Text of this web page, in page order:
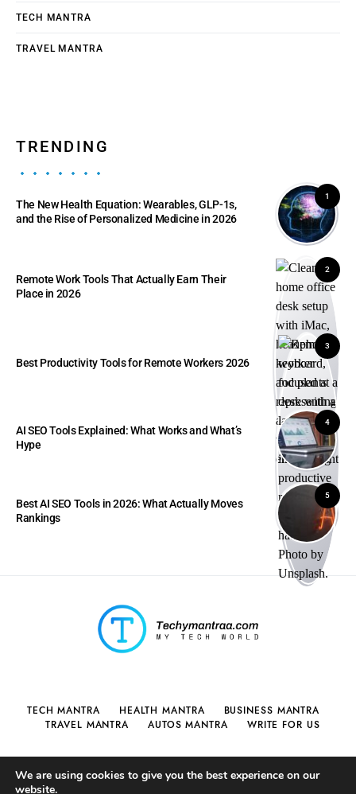
TECH MANTRA
TRAVEL MANTRA
TRENDING
1
The New Health Equation: Wearables, GLP-1s,
and the Rise of Personalized Medicine in 2026
2
Remote Work Tools That Actually Earn Their
Place in 2026
3
Best Productivity Tools for Remote Workers 2026
4
AI SEO Tools Explained: What Works and What’s
Hype
5
Best AI SEO Tools in 2026: What Actually Moves
Rankings
TECH MANTRA HEALTH MANTRA
BUSINESS MANTRA
TRAVEL MANTRA
AUTOS MANTRA WRITE FOR US
We are using cookies to give you the best experience on our
website.